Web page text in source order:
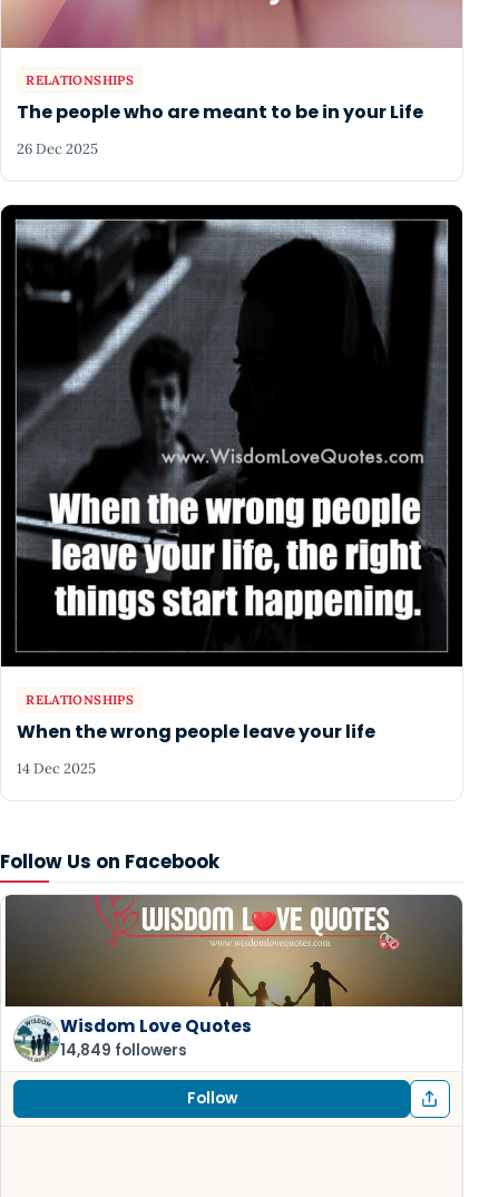
Follow Us on Facebook
Wisdom Love Quotes
14,849 followers
Follow
RELATIONSHIPS
The people who are meant to be in your Life
26 Dec 2025
RELATIONSHIPS
When the wrong people leave your life
14 Dec 2025